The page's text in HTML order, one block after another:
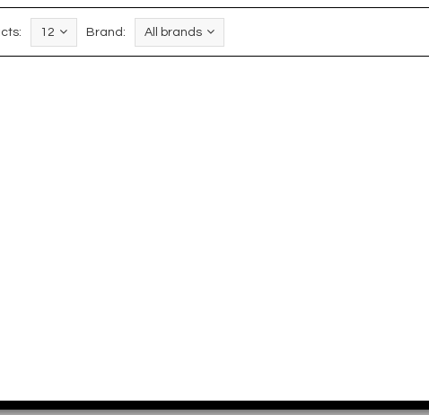
12 Brand: All brands